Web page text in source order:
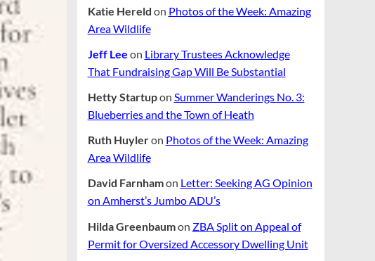
Katie Hereld on Photos of the Week: Amazing
Area Wildlife
Jeff Lee on Library Trustees Acknowledge
That Fundraising Gap Will Be Substantial
Hetty Startupon Summer Wanderings No. 3:
Blueberries and the Town of Heath
Ruth Huyleron Photos of the Week: Amazing
Area Wildlife
David Farnhamon Letter: Seeking AG Opinion
on Amherst’s Jumbo ADU’s
Hilda Greenbaumon ZBA Split on Appeal of
Permit for Oversized Accessory Dwelling Unit